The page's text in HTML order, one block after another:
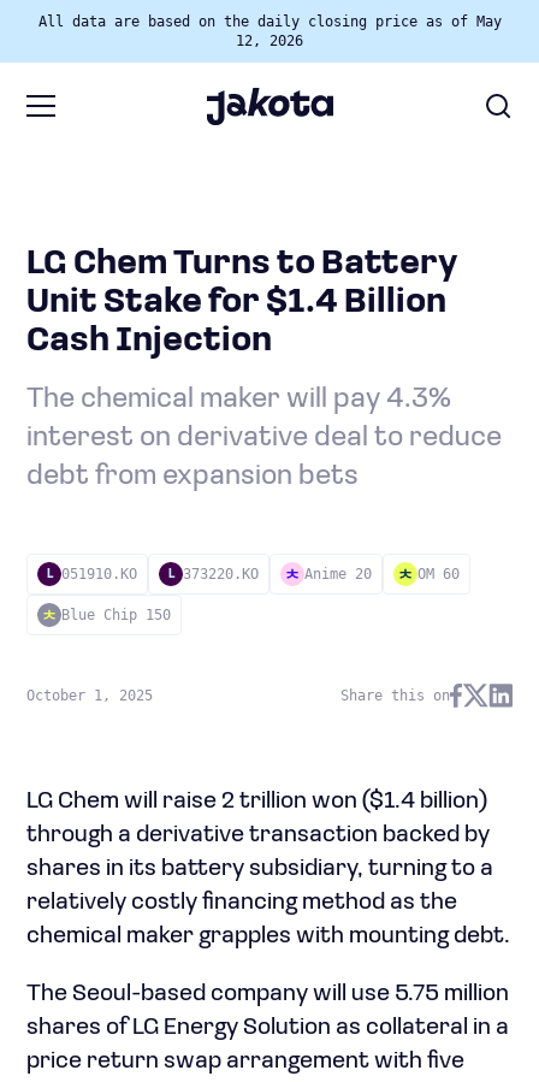
All data are based on the daily closing price as of May
12, 2026
LG Chem Turns to Battery
Unit Stake for $1.4 Billion
Cash Injection
The chemical maker will pay 4.3%
interest on derivative deal to reduce
debt from expansion bets
L 051910.KO L 373220.KO Anime 20 OM 60
Blue Chip 150
October 1, 2025 Share this on
LG Chem will raise 2 trillion won ($1.4 billion)
through a derivative transaction backed by
shares in its battery subsidiary, turning to a
relatively costly financing method as the
chemical maker grapples with mounting debt.
The Seoul-based company will use 5.75 million
shares of LG Energy Solution as collateral in a
price return swap arrangement with five